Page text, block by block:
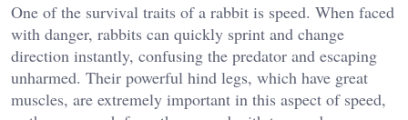
One of the survival traits of a rabbit is speed. When faced
with danger, rabbits can quickly sprint and change
direction instantly, confusing the predator and escaping
unharmed. Their powerful hind legs, which have great
muscles, are extremely important in this aspect of speed,